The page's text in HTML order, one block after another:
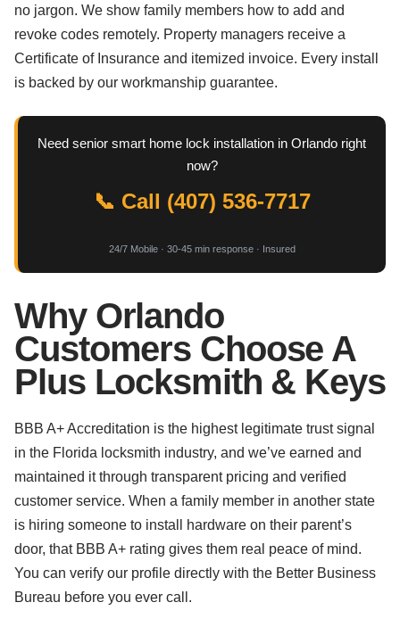
no jargon. We show family members how to add and
revoke codes remotely. Property managers receive a
Certificate of Insurance and itemized invoice. Every install
is backed by our workmanship guarantee.
Need senior smart home lock installation in Orlando right
now?
📞 Call (407) 536-7717
24/7 Mobile · 30-45 min response · Insured
Why Orlando
Customers Choose A
Plus Locksmith & Keys
BBB A+ Accreditation is the highest legitimate trust signal
in the Florida locksmith industry, and we’ve earned and
maintained it through transparent pricing and verified
customer service. When a family member in another state
is hiring someone to install hardware on their parent’s
door, that BBB A+ rating gives them real peace of mind.
You can verify our profile directly with the Better Business
Bureau before you ever call.